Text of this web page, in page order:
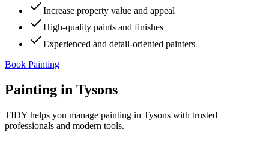
Increase property value and appeal
High-quality paints and finishes
Experienced and detail-oriented painters
Book Painting
Painting in Tysons
TIDY helps you manage painting in Tysons with trusted
professionals and modern tools.